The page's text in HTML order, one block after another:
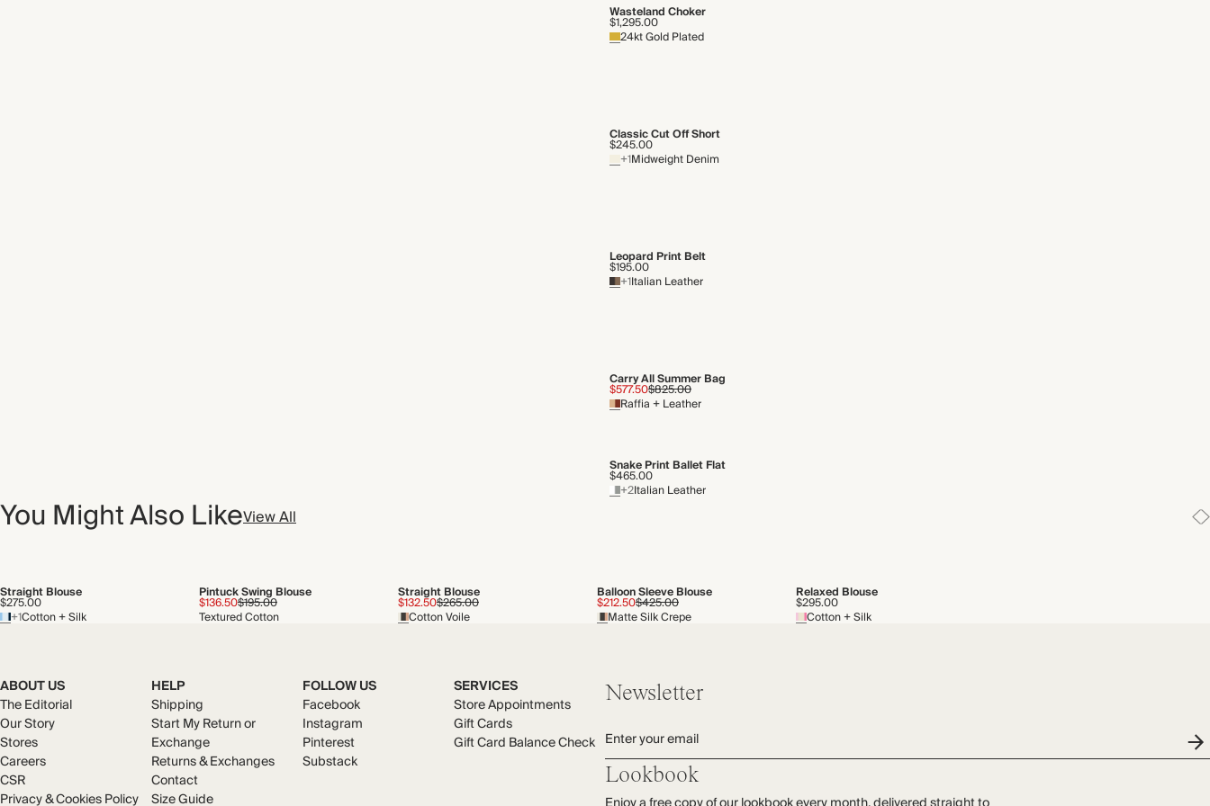
Wasteland Choker
$1,295.00
24kt Gold Plated
Classic Cut Off Short
$245.00
+1Midweight Denim
Leopard Print Belt
$195.00
+1Italian Leather
Carry All Summer Bag
$577.50$825.00
Raffia + Leather
Snake Print Ballet Flat
$465.00
+2Italian Leather
You Might Also LikeView All
Straight Blouse
$275.00
+1Cotton + Silk
Pintuck Swing Blouse
$136.50$195.00
Textured Cotton
Straight Blouse
$132.50$265.00
Cotton Voile
Balloon Sleeve Blouse
$212.50$425.00
Matte Silk Crepe
Relaxed Blouse
$295.00
Cotton + Silk
ABOUT US
The Editorial
Our Story
Stores
Careers
CSR
Privacy & Cookies Policy
HELP
Shipping
Start My Return or
Exchange
Returns & Exchanges
Contact
Size Guide
FOLLOW US
Facebook
Instagram
Pinterest
Substack
SERVICES
Store Appointments
Gift Cards
Gift Card Balance Check
Newsletter
Enter your email
Lookbook